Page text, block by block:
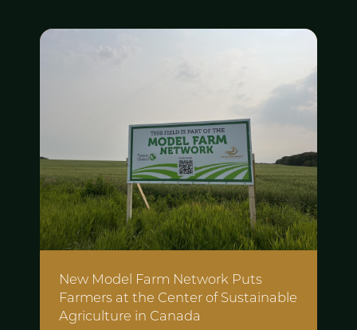
New Model Farm Network Puts
Farmers at the Center of Sustainable
Agriculture in Canada